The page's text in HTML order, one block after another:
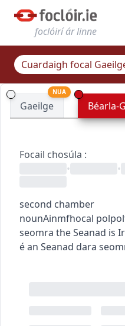
foclóirí ár linne
Gaeilge
NUA
Béarla-
Focail chosúla :
•
•
second chamber
nounAinmfhocal polpol
seomra the Seanad is
é an Seanad dara